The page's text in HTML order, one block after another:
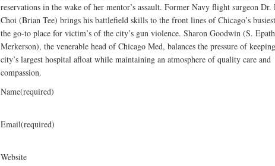
reservations in the wake of her mentor’s assault. Former Navy flight surgeon Dr.
Choi (Brian Tee) brings his battlefield skills to the front lines of Chicago’s
the go-to place for victim’s of the city’s gun violence. Sharon Goodwin (S.
Merkerson), the venerable head of Chicago Med, balances the pressure of
city’s largest hospital afloat while maintaining an atmosphere of quality care and
compassion.
Name(required)
Email(required)
Website